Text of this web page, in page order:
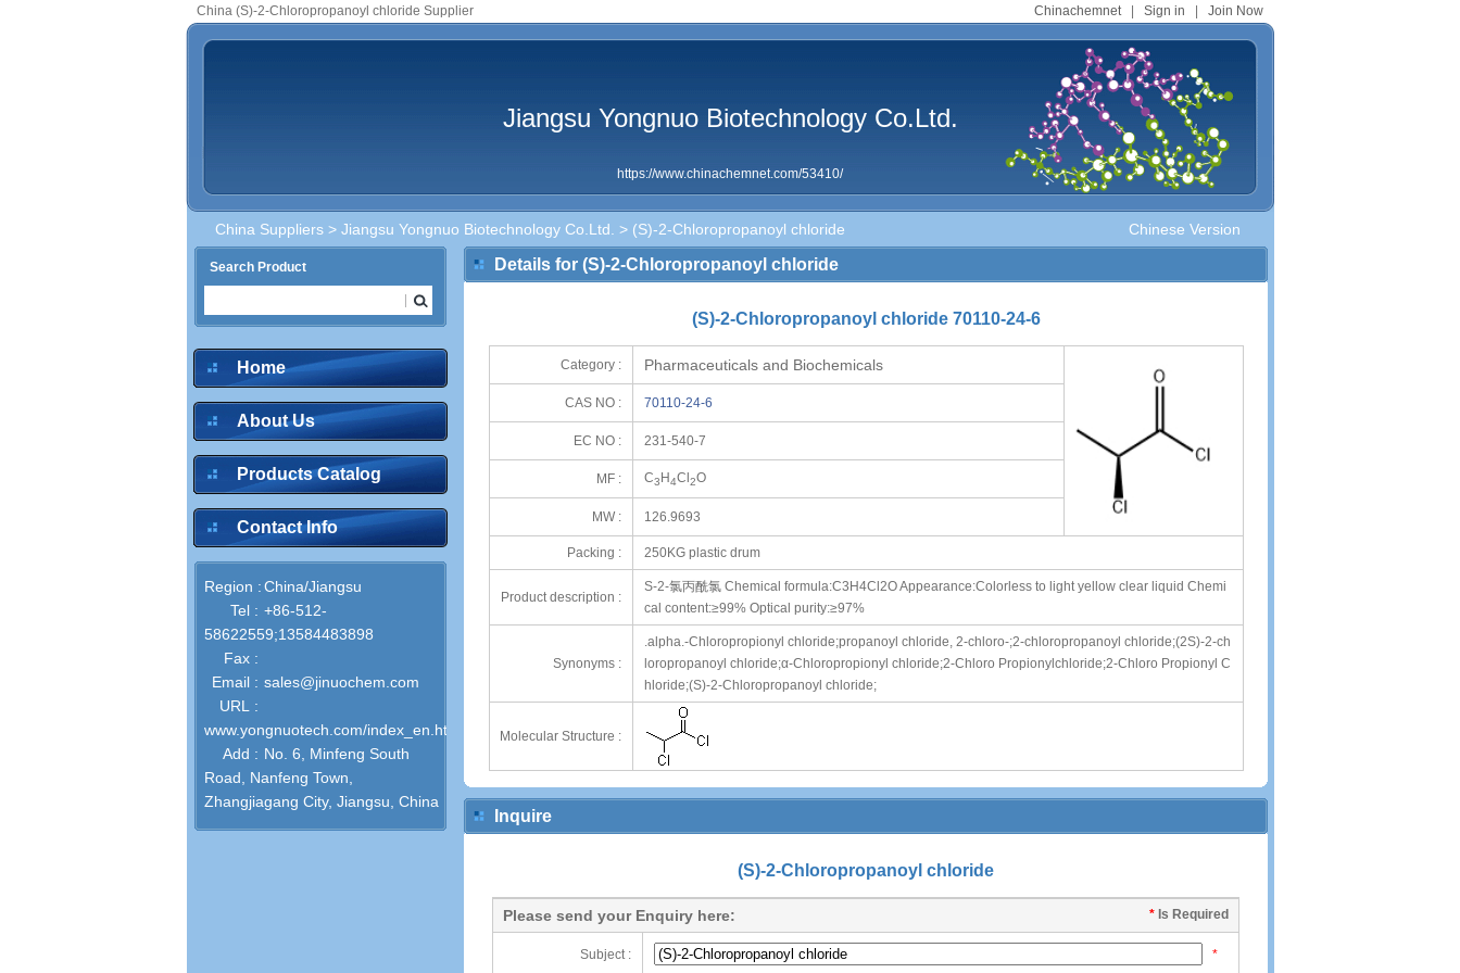
Chinachemnet| Sign in Join Now
China (S)-2-Chloropropanoyl chloride Supplier
Jiangsu Yongnuo Biotechnology Co.Ltd.
https://www.chinachemnet.com/53410/
Chinese Version
China Suppliers > Jiangsu Yongnuo Biotechnology Co.Ltd. > (S)-2-Chloropropanoyl chloride
Search Product
Home
About Us
Products Catalog
Contact Info
Region :China/Jiangsu
Tel : +86-512-
58622559;13584483898
Fax :
Email : sales@jinuochem.com
URL :
www.yongnuotech.com/index_en.html
Add : No. 6, Minfeng South
Road, Nanfeng Town,
Zhangjiagang City, Jiangsu, China
Details for (S)-2-Chloropropanoyl chloride
(S)-2-Chloropropanoyl chloride 70110-24-6
Category : Pharmaceuticals and Biochemicals
CAS NO : 70110-24-6
EC NO : 231-540-7
MF : C3 H4Cl 2O
MW : 126.9693
Packing : 250KG plastic drum
Product description :
S-2-氯丙酰氯 Chemical formula:C3H4Cl2O Appearance:Colorless to light yellow clear liquid Chemi
cal content:≥99% Optical purity:≥97%
Synonyms :
.alpha.-Chloropropionyl chloride;propanoyl chloride, 2-chloro-;2-chloropropanoyl chloride;(2S)-2-ch
loropropanoyl chloride;α-Chloropropionyl chloride;2-Chloro Propionylchloride;2-Chloro Propionyl C
hloride;(S)-2-Chloropropanoyl chloride;
Molecular Structure :
Inquire
(S)-2-Chloropropanoyl chloride
* Is Required
Please send your Enquiry here:
Subject : *